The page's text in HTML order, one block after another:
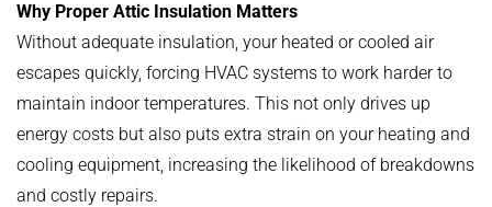
Why Proper Attic Insulation Matters
Without adequate insulation, your heated or cooled air
escapes quickly, forcing HVAC systems to work harder to
maintain indoor temperatures. This not only drives up
energy costs but also puts extra strain on your heating and
cooling equipment, increasing the likelihood of breakdowns
and costly repairs.